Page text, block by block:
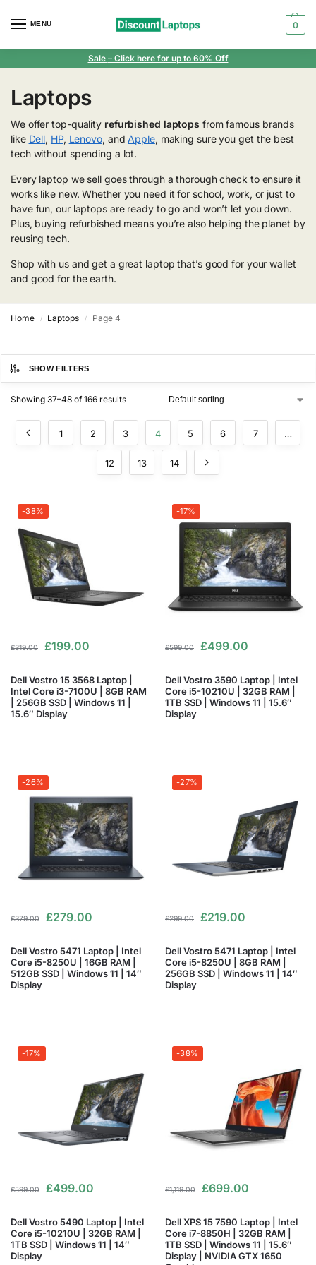
MENU 0
Sale – Click here for up to 60% Off
Laptops
We offer top-quality refurbished laptops from famous brands
like Dell, HP, Lenovo, and Apple, making sure you get the best
tech without spending a lot.
Every laptop we sell goes through a thorough check to ensure it
works like new. Whether you need it for school, work, or just to
have fun, our laptops are ready to go and won’t let you down.
Plus, buying refurbished means you’re also helping the planet by
reusing tech.
Shop with us and get a great laptop that’s good for your wallet
and good for the earth.
Home / Laptops / Page 4
SHOW FILTERS
Showing 37–48 of 166 results
1 2 3 4 5 6 7 …
12 13 14
-38%
£319.00 £199.00
Dell Vostro 15 3568 Laptop |
Intel Core i3-7100U | 8GB RAM
| 256GB SSD | Windows 11 |
15.6″ Display
-17%
£599.00 £499.00
Dell Vostro 3590 Laptop | Intel
Core i5-10210U | 32GB RAM |
1TB SSD | Windows 11 | 15.6″
Display
-26%
£379.00 £279.00
Dell Vostro 5471 Laptop | Intel
Core i5-8250U | 16GB RAM |
512GB SSD | Windows 11 | 14″
Display
-27%
£299.00 £219.00
Dell Vostro 5471 Laptop | Intel
Core i5-8250U | 8GB RAM |
256GB SSD | Windows 11 | 14″
Display
-17%
£599.00 £499.00
Dell Vostro 5490 Laptop | Intel
Core i5-10210U | 32GB RAM |
1TB SSD | Windows 11 | 14″
Display
-38%
£1,119.00 £699.00
Dell XPS 15 7590 Laptop | Intel
Core i7-8850H | 32GB RAM |
1TB SSD | Windows 11 | 15.6″
Display | NVIDIA GTX 1650